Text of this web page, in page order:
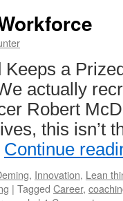
a
actually
Robert
this isn’t
Continue
, Innovation, Lean
| Tagged Career,